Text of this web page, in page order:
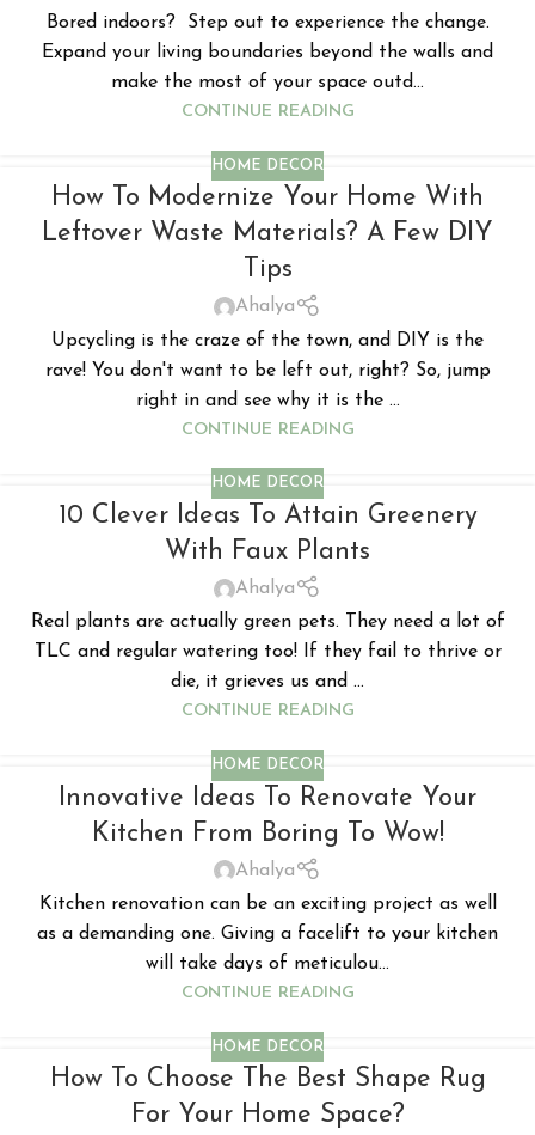
Bored indoors? Step out to experience the change.
Expand your living boundaries beyond the walls and
make the most of your space outd...
CONTINUE READING
HOME DECOR
How To Modernize Your Home With
Leftover Waste Materials? A Few DIY
Tips
Ahalya
Upcycling is the craze of the town, and DIY is the
rave! You don't want to be left out, right? So, jump
right in and see why it is the ...
CONTINUE READING
HOME DECOR
10 Clever Ideas To Attain Greenery
With Faux Plants
Ahalya
Real plants are actually green pets. They need a lot of
TLC and regular watering too! If they fail to thrive or
die, it grieves us and ...
CONTINUE READING
HOME DECOR
Innovative Ideas To Renovate Your
Kitchen From Boring To Wow!
Ahalya
Kitchen renovation can be an exciting project as well
as a demanding one. Giving a facelift to your kitchen
will take days of meticulou...
CONTINUE READING
HOME DECOR
How To Choose The Best Shape Rug
For Your Home Space?